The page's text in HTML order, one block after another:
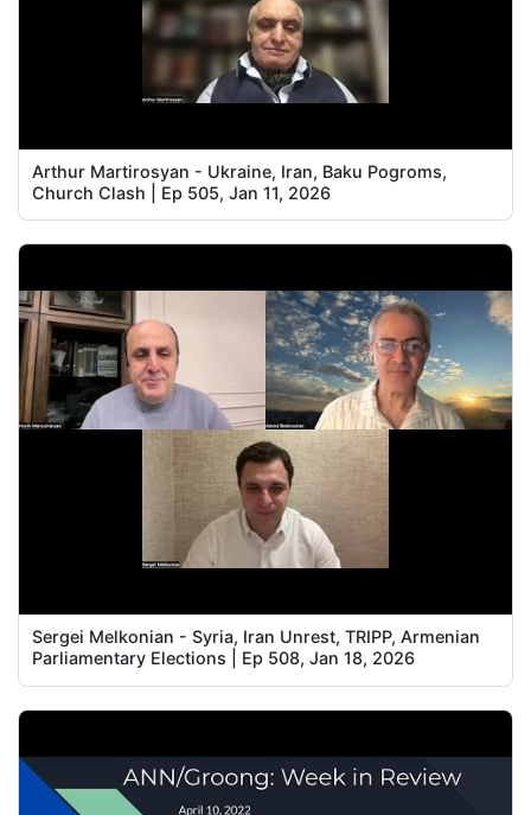
Arthur Martirosyan - Ukraine, Iran, Baku Pogroms,
Church Clash | Ep 505, Jan 11, 2026
Sergei Melkonian - Syria, Iran Unrest, TRIPP, Armenian
Parliamentary Elections | Ep 508, Jan 18, 2026